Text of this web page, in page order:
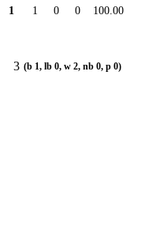
1 1 0 0 100.00
3 (b 1, lb 0, w 2, nb 0, p 0)